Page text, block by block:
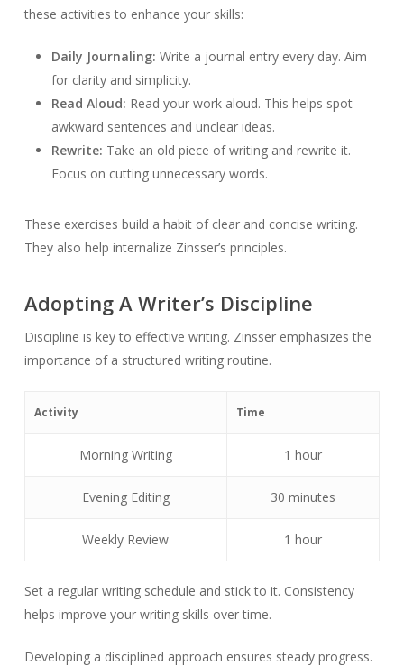
these activities to enhance your skills:
Daily Journaling: Write a journal entry every day. Aim
for clarity and simplicity.
Read Aloud: Read your work aloud. This helps spot
awkward sentences and unclear ideas.
Rewrite: Take an old piece of writing and rewrite it.
Focus on cutting unnecessary words.
These exercises build a habit of clear and concise writing.
They also help internalize Zinsser’s principles.
Adopting A Writer’s Discipline
Discipline is key to effective writing. Zinsser emphasizes the
importance of a structured writing routine.
Activity Time
Morning Writing 1 hour
Evening Editing 30 minutes
Weekly Review 1 hour
Set a regular writing schedule and stick to it. Consistency
helps improve your writing skills over time.
Developing a disciplined approach ensures steady progress.